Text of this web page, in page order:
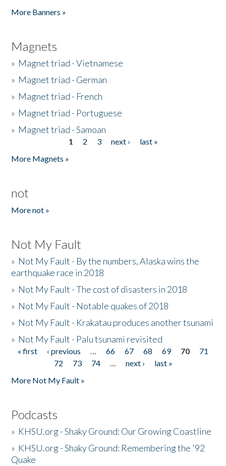
More Banners »
Magnets
» Magnet triad - Vietnamese
» Magnet triad - German
» Magnet triad - French
» Magnet triad - Portuguese
» Magnet triad - Samoan
1 2 3 next ›
last »
More Magnets »
not
More not »
Not My Fault
» Not My Fault - By the numbers, Alaska wins the
earthquake race in 2018
» Not My Fault - The cost of disasters in 2018
» Not My Fault - Notable quakes of 2018
» Not My Fault - Krakatau produces another tsunami
» Not My Fault - Palu tsunami revisited
Pages
« first ‹ previous … 66 67 68 69 70
71
72
73 74 … next ›
last »
More Not My Fault »
Podcasts
» KHSU.org - Shaky Ground: Our Growing Coastline
» KHSU.org - Shaky Ground: Remembering the '92
Quake